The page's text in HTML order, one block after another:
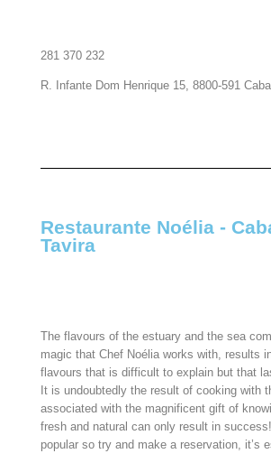
281 370 232
R. Infante Dom Henrique 15, 8800-591
Restaurante Noélia -
Tavira​
The flavours of the estuary and the sea
magic that Chef Noélia works with, results
flavours that is difficult to explain but that
It is undoubtedly the result of cooking with
associated with the magnificent gift of
fresh and natural can only result in
popular so try and make a reservation, it’s